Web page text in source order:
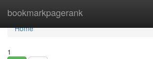
bookmarkpagerank
Home
Home
1